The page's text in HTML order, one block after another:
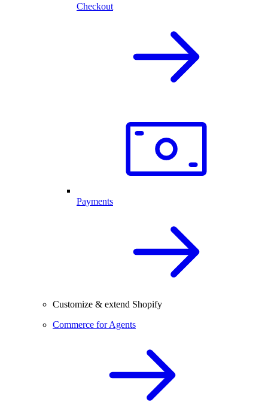
Checkout
Payments
Customize & extend Shopify
Commerce for Agents